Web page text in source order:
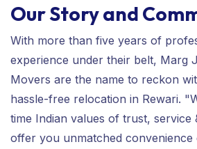
Our Story and
With more than five years of
experience under their belt, Marg
Movers are the name to reckon
hassle-free relocation in Rewari.
time Indian values of trust, service
offer you unmatched convenience